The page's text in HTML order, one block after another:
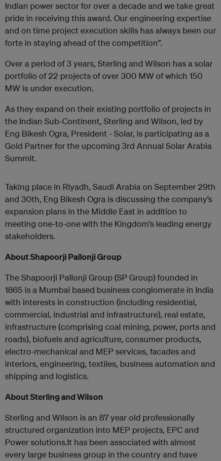
Indian power sector for over a decade and we take great
pride in receiving this award. Our engineering expertise
and on time project execution skills has always been our
forte in staying ahead of the competition”.
Over a period of 3 years, Sterling and Wilson has a solar
portfolio of 22 projects of over 300 MW of which 150
MW is under execution.
As they expand on their existing portfolio of projects in
the Indian Sub-Continent, Sterling and Wilson, led by
Eng Bikesh Ogra, President - Solar, is participating as a
Gold Partner for the upcoming 3rd Annual Solar Arabia
Summit.
Taking place in Riyadh, Saudi Arabia on September 29th
and 30th, Eng Bikesh Ogra is discussing the company’s
expansion plans in the Middle East in addition to
meeting one-to-one with the Kingdom’s leading energy
stakeholders.
About Shapoorji Pallonji Group
The Shapoorji Pallonji Group (SP Group) founded in
1865 is a Mumbai based business conglomerate in India
with interests in construction (including residential,
commercial, industrial and infrastructure), real estate,
infrastructure (comprising coal mining, power, ports and
roads), biofuels and agriculture, consumer products,
electro-mechanical and MEP services, facades and
interiors, engineering, textiles, business automation and
shipping and logistics.
About Sterling and Wilson
Sterling and Wilson is an 87 year old professionally
structured organization into MEP projects, EPC and
Power solutions.It has been associated with almost
every large business group in the country and have